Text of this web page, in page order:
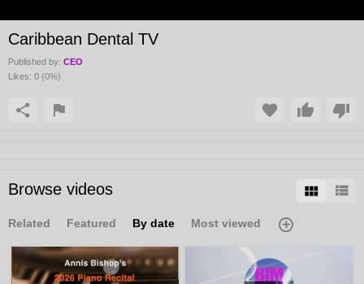
Caribbean Dental TV
Published by: CEO
Likes: 0 (0%)
Browse videos
Related Featured By date Most viewed